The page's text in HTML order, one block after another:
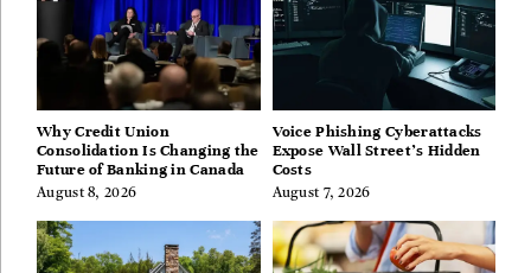
Why Credit Union
Consolidation Is Changing the
Future of Banking in Canada
August 8, 2026
Voice Phishing Cyberattacks
Expose Wall Street’s Hidden
Costs
August 7, 2026